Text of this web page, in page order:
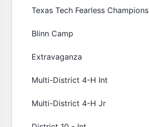
Texas Tech Fearless Champions
Blinn Camp
Extravaganza
Multi-District 4-H Int
Multi-District 4-H Jr